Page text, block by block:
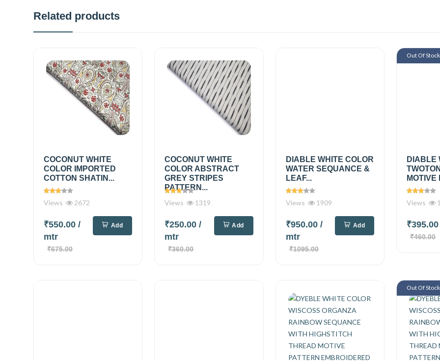
Related products
COCONUT WHITE
COLOR IMPORTED
COTTON SHATIN...
Views 2672
₹550.00 /
mtr
₹675.00
Add
COCONUT WHITE
COLOR ABSTRACT
GREY STRIPES
PATTERN...
Views
1319
₹250.00/
mtr
₹360.00
Add
DIABLE WHITE COLOR
WATER SEQUANCE &
LEAF...
Views 1909
₹950.00 /
mtr
₹1095.00
Add
DIABLE
MOTIVE
Views
₹460.00
Out Of Stock
Out Of Stock